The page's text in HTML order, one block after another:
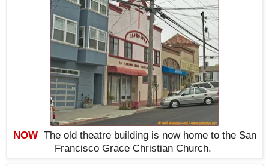
NOW The old theatre building is now home to the San
Francisco Grace Christian Church.